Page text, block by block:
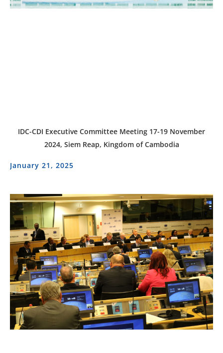
IDC-CDI Executive Committee Meeting 17-19 November
2024, Siem Reap, Kingdom of Cambodia
January 21, 2025